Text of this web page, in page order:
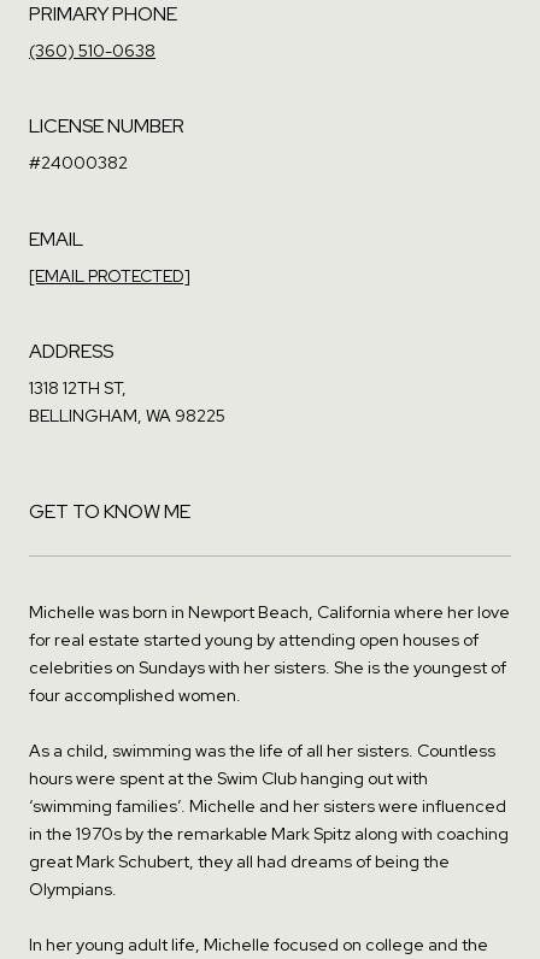
PRIMARY PHONE
(360) 510-0638
LICENSE NUMBER
#24000382
EMAIL
[EMAIL PROTECTED]
ADDRESS
1318 12TH ST,
BELLINGHAM, WA 98225
GET TO KNOW ME
Michelle was born in Newport Beach, California where her love
for real estate started young by attending open houses of
celebrities on Sundays with her sisters. She is the youngest of
four accomplished women.
As a child, swimming was the life of all her sisters. Countless
hours were spent at the Swim Club hanging out with
‘swimming families’. Michelle and her sisters were influenced
in the 1970s by the remarkable Mark Spitz along with coaching
great Mark Schubert, they all had dreams of being the
Olympians.
In her young adult life, Michelle focused on college and the